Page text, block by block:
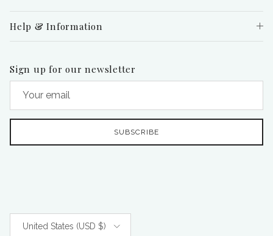
Help & Information
Sign up for our newsletter
SUBSCRIBE
United States (USD $)